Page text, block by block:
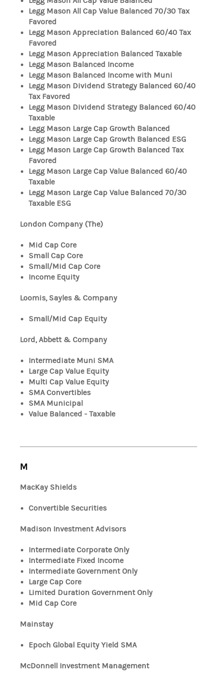
Legg Mason All Cap Value Balanced 70/30 Tax
Favored
Legg Mason Appreciation Balanced 60/40 Tax
Favored
Legg Mason Appreciation Balanced Taxable
Legg Mason Balanced Income
Legg Mason Balanced Income with Muni
Legg Mason Dividend Strategy Balanced 60/40
Tax Favored
Legg Mason Dividend Strategy Balanced 60/40
Taxable
Legg Mason Large Cap Growth Balanced
Legg Mason Large Cap Growth Balanced ESG
Legg Mason Large Cap Growth Balanced Tax
Favored
Legg Mason Large Cap Value Balanced 60/40
Taxable
Legg Mason Large Cap Value Balanced 70/30
Taxable ESG
London Company (The)
Mid Cap Core
Small Cap Core
Small/Mid Cap Core
Income Equity
Loomis, Sayles & Company
Small/Mid Cap Equity
Lord, Abbett & Company
Intermediate Muni SMA
Large Cap Value Equity
Multi Cap Value Equity
SMA Convertibles
SMA Municipal
Value Balanced - Taxable
M
MacKay Shields
Convertible Securities
Madison Investment Advisors
Intermediate Corporate Only
Intermediate Fixed Income
Intermediate Government Only
Large Cap Core
Limited Duration Government Only
Mid Cap Core
Mainstay
Epoch Global Equity Yield SMA
McDonnell Investment Management